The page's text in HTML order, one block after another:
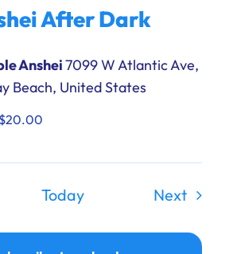
After Dark
Anshei7099 W Atlantic Ave,
Beach, United States
$20.00
Today NextEvents